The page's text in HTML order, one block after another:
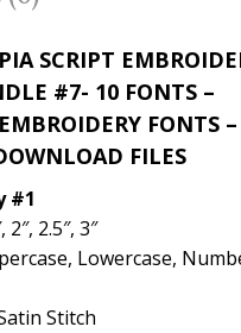
SCRIPT
#7- 10 FONTS –
FONTS –
FILES
#1
2″, 2.5″, 3″
Lowercase,
Stitch